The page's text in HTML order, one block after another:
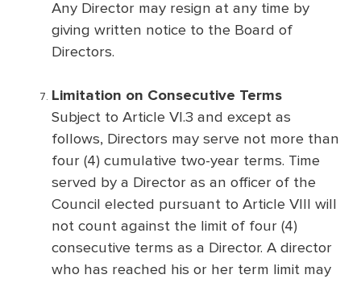
Any Director may resign at any time by
giving written notice to the Board of
Directors.
Limitation on Consecutive Terms
Subject to Article VI.3 and except as
follows, Directors may serve not more than
four (4) cumulative two-year terms. Time
served by a Director as an officer of the
Council elected pursuant to Article VIII will
not count against the limit of four (4)
consecutive terms as a Director. A director
who has reached his or her term limit may